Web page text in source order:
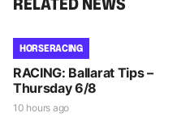
HORSE RACING
RACING: Ballarat Tips –
Thursday 6/8
10 hours ago